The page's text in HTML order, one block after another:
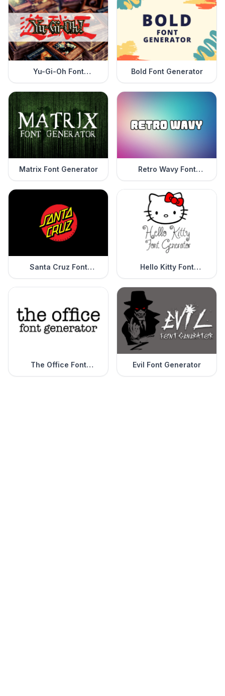
Yu-Gi-Oh Font
Generator
Bold Font Generator
Matrix Font Generator
Retro Wavy Font
Generator
Santa Cruz Font
Generator
Hello Kitty Font
Generator
The Office Font
Generator
Evil Font Generator